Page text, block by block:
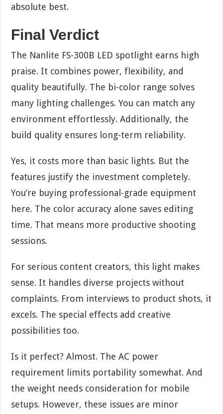
absolute best.
Final Verdict
The Nanlite FS-300B LED spotlight earns high
praise. It combines power, flexibility, and
quality beautifully. The bi-color range solves
many lighting challenges. You can match any
environment effortlessly. Additionally, the
build quality ensures long-term reliability.
Yes, it costs more than basic lights. But the
features justify the investment completely.
You’re buying professional-grade equipment
here. The color accuracy alone saves editing
time. That means more productive shooting
sessions.
For serious content creators, this light makes
sense. It handles diverse projects without
complaints. From interviews to product shots, it
excels. The special effects add creative
possibilities too.
Is it perfect? Almost. The AC power
requirement limits portability somewhat. And
the weight needs consideration for mobile
setups. However, these issues are minor